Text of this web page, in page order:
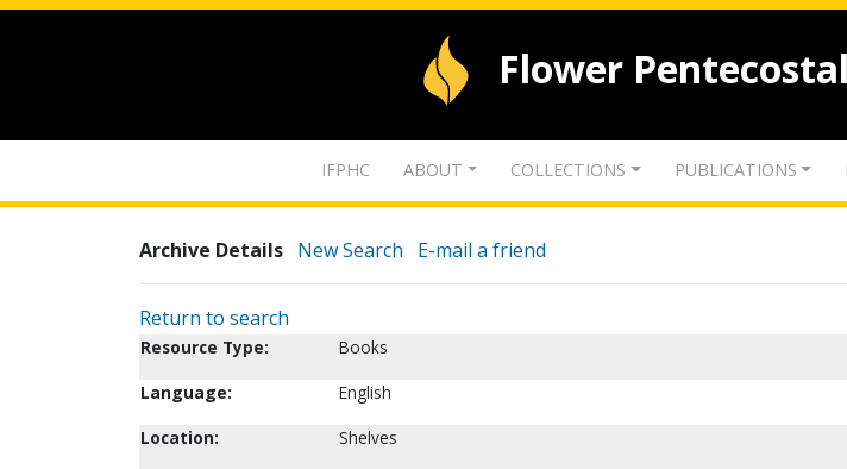
Flower
IFPHC ABOUT COLLECTIONS PUBLICATIONS
Archive Details New Search E-mail a friend
Return to search
Resource Type:
Books
Language:
English
Location:
Shelves